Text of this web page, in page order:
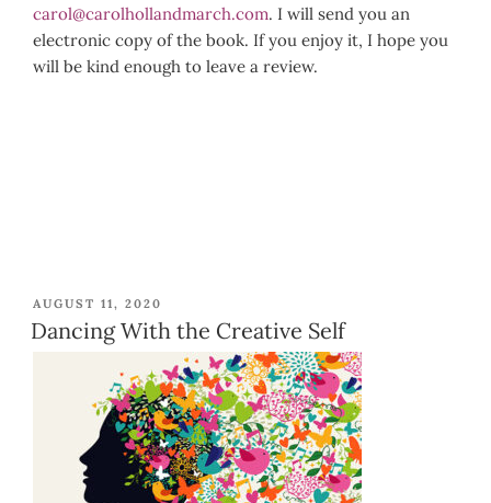
carol@carolhollandmarch.com. I will send you an
electronic copy of the book. If you enjoy it, I hope you
will be kind enough to leave a review.
POSTED
ON
AUGUST 11, 2020
Dancing With the Creative Self